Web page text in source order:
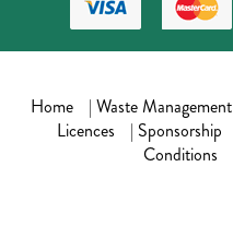
Home | Waste Management
Licences
| Sponsorship
Conditions